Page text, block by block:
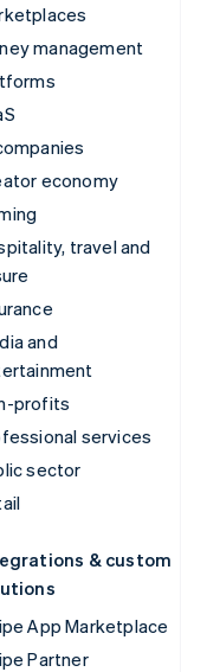
management
economy
travel and
and
profits
services
sector
& custom
App Marketplace
Partner